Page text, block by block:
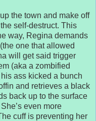
the town and make off
self-destruct. This
way, Regina demands
one that allowed
will get said trigger
(aka a zombified
ass kicked a bunch
and retrieves a black
back up to the surface
even more
cuff is preventing her